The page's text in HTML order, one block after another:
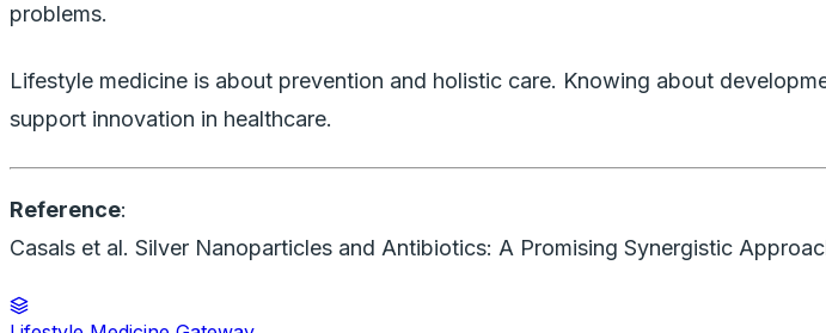
problems.
Lifestyle medicine is about prevention and holistic care. Knowing about
support innovation in healthcare.
Reference:
Casals et al. Silver Nanoparticles and Antibiotics: A Promising Synergistic